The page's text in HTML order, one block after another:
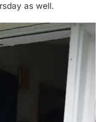
as well.